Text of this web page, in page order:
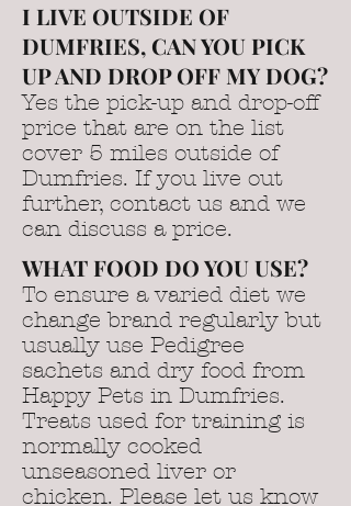
I LIVE OUTSIDE OF
DUMFRIES, CAN YOU PICK
UP AND DROP OFF MY DOG?
Yes the pick-up and drop-off
price that are on the list
cover 5 miles outside of
Dumfries. If you live out
further, contact us and we
can discuss a price.
WHAT FOOD DO YOU USE?
To ensure a varied diet we
change brand regularly but
usually use Pedigree
sachets and dry food from
Happy Pets in Dumfries.
Treats used for training is
normally cooked
unseasoned liver or
chicken. Please let us know